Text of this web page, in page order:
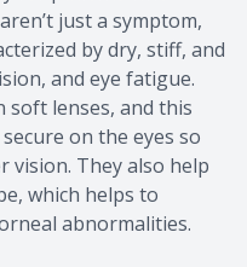
just a symptom,
by dry, stiff, and
and eye fatigue.
soft lenses, and this
on the eyes so
vision. They also help
which helps to
abnormalities.